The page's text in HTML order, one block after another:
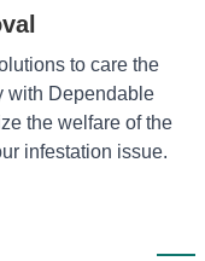
to care the
with Dependable
the welfare of the
infestation issue.